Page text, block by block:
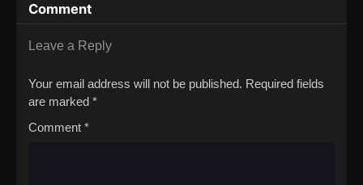
through unknown lands until he is able to become a person that
can truly shake the world.(Source: Novels Xianxia&Xuanhuan
Wiki)Wanmei Shijie
Comment
Leave a Reply
Your email address will not be published. Required fields
are marked *
Comment *